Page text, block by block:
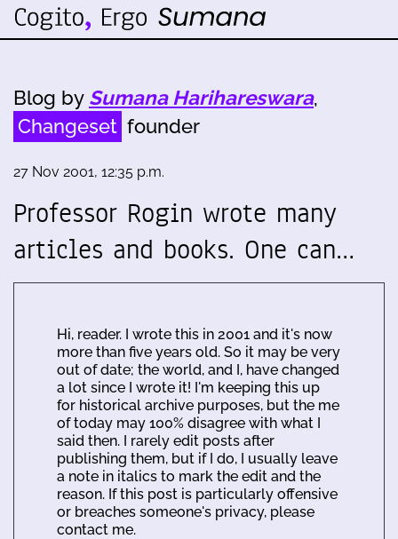
Blog by Sumana Harihareswara,
Changeset founder
27 Nov 2001, 12:35 p.m.
Professor Rogin wrote many
articles and books. One can…
Hi, reader. I wrote this in 2001 and it's now
more than five years old. So it may be very
out of date; the world, and I, have changed
a lot since I wrote it! I'm keeping this up
for historical archive purposes, but the me
of today may 100% disagree with what I
said then. I rarely edit posts after
publishing them, but if I do, I usually leave
a note in italics to mark the edit and the
reason. If this post is particularly offensive
or breaches someone's privacy, please
contact me.